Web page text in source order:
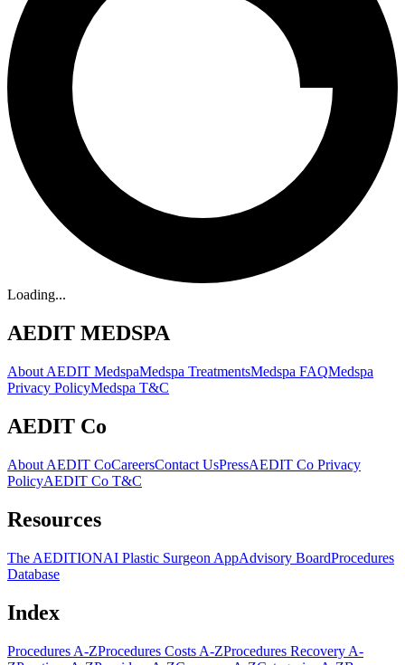
Loading...
AEDIT MEDSPA
About AEDIT MedspaMedspa TreatmentsMedspa FAQMedspa
Privacy PolicyMedspa T&C
AEDIT Co
About AEDIT CoCareersContact UsPressAEDIT Co Privacy
PolicyAEDIT Co T&C
Resources
The AEDITIONAI Plastic Surgeon AppAdvisory BoardProcedures
Database
Index
Procedures A-ZProcedures Costs A-ZProcedures Recovery A-